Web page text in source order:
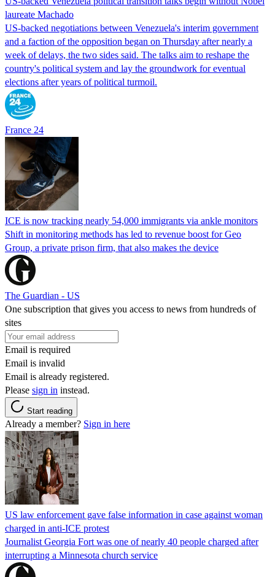
laureate Machado
US-backed negotiations between Venezuela's interim government
and a faction of the opposition began on Thursday after nearly a
week of delays, the two sides said. The talks aim to reshape the
country's political system and lay the groundwork for eventual
elections after years of political turmoil.
France 24
ICE is now tracking nearly 54,000 immigrants via ankle monitors
Shift in monitoring methods has led to revenue boost for Geo
Group, a private prison firm, that also makes the device
The Guardian - US
One subscription that gives you access to news from hundreds of
sites
Email is required
Email is invalid
Email is already registered.
Please sign in instead.
Start reading
Already a member? Sign in here
US law enforcement gave false information in case against woman
charged in anti-ICE protest
Journalist Georgia Fort was one of nearly 40 people charged after
interrupting a Minnesota church service